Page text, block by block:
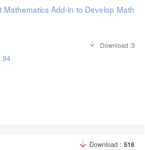
Mathematics Add-in to Develop Math
Download :361
Download : 516